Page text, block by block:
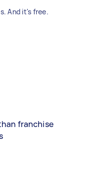
And it's free.
franchise